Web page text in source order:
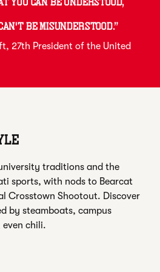
you can be understood,
be misunderstood.”
, 27th President of the United
traditions and the
sports, with nods to Bearcat
Crosstown Shootout. Discover
by steamboats, campus
chili.